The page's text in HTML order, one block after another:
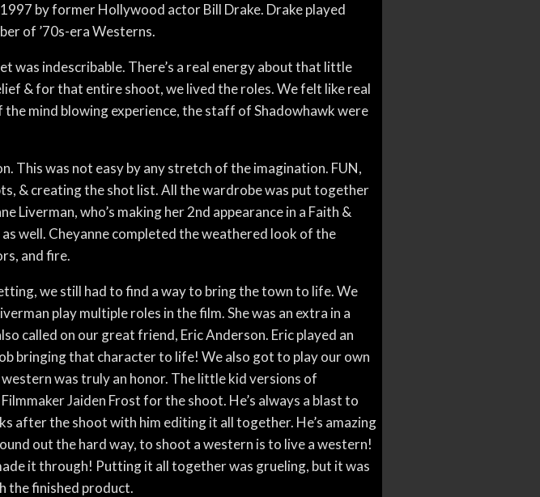
by former Hollywood actor Bill Drake. Drake played
of ’70s-era Westerns.
was indescribable. There’s a real energy about that little
& for that entire shoot, we lived the roles. We felt like real
mind blowing experience, the staff of Shadowhawk were
This was not easy by any stretch of the imagination. FUN,
& creating the shot list. All the wardrobe was put together
Liverman, who’s making her 2nd appearance in a Faith &
well. Cheyanne completed the weathered look of the
and fire.
we still had to find a way to bring the town to life. We
play multiple roles in the film. She was an extra in a
called on our great friend, Eric Anderson. Eric played an
bringing that character to life! We also got to play our own
was truly an honor. The little kid versions of
Jaiden Frost for the shoot. He’s always a blast to
after the shoot with him editing it all together. He’s amazing
out the hard way, to shoot a western is to live a western!
it through! Putting it all together was grueling, but it was
the finished product.